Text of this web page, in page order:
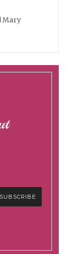
Mary
SUBSCRIBE